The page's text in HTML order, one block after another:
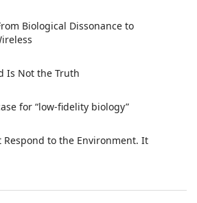
Biological Dissonance to
Is Not the Truth
for “low-fidelity biology”
Respond to the Environment. It